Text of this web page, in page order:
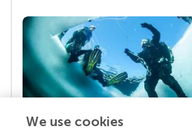
We use cookies